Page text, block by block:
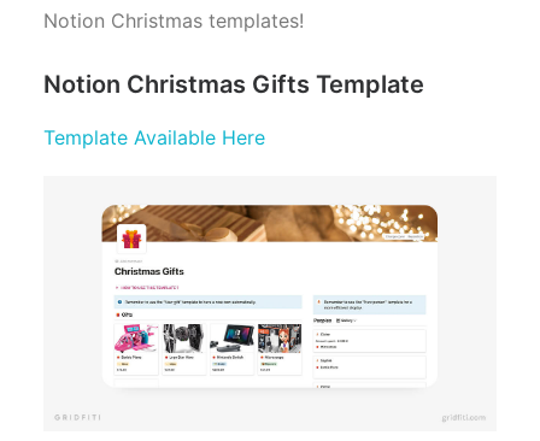
Notion Christmas templates!
Notion Christmas Gifts Template
Template Available Here